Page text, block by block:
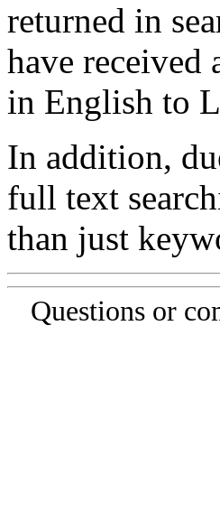
returned in
have
in English to
In addition,
full text
than just
Questions or